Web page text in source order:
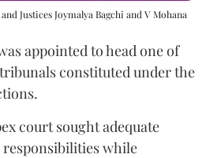
Justices Joymalya Bagchi and V Mohana
appointed to head one of
constituted under the
court sought adequate
while